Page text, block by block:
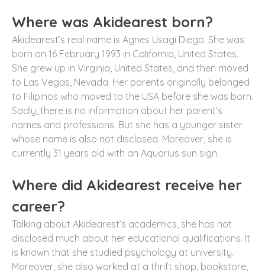
Where was Akidearest born?
Akidearest’s real name is Agnes Usagi Diego. She was
born on 16 February 1993 in California, United States.
She grew up in Virginia, United States, and then moved
to Las Vegas, Nevada. Her parents originally belonged
to Filipinos who moved to the USA before she was born.
Sadly, there is no information about her parent’s
names and professions. But she has a younger sister
whose name is also not disclosed. Moreover, she is
currently 31 years old with an Aquarius sun sign.
Where did Akidearest receive her
career?
Talking about Akidearest’s academics, she has not
disclosed much about her educational qualifications. It
is known that she studied psychology at university.
Moreover, she also worked at a thrift shop, bookstore,